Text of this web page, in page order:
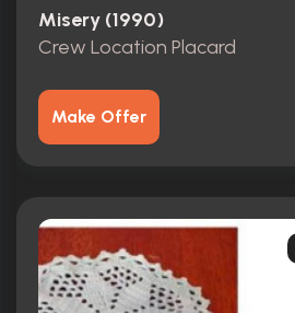
Misery (1990)
Crew Location Placard
Make Offer